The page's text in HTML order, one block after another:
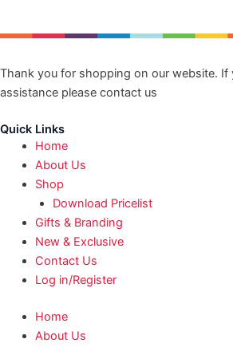
Thank you for shopping on our website. If
assistance please contact us
Quick Links
Home
About Us
Shop
Download Pricelist
Gifts & Branding
New & Exclusive
Contact Us
Log in/Register
Home
About Us